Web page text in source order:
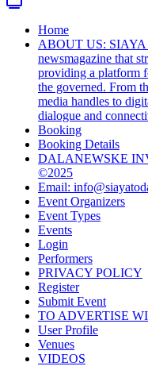
Home
ABOUT US: SIAYA
newsmagazine that
providing a platform
the governed. From
media handles to
dialogue and
Booking
Booking Details
DALANEWSKE
©2025
Email:
Event Organizers
Event Types
Events
Login
Performers
PRIVACY POLICY
Register
Submit Event
TO ADVERTISE
User Profile
Venues
VIDEOS